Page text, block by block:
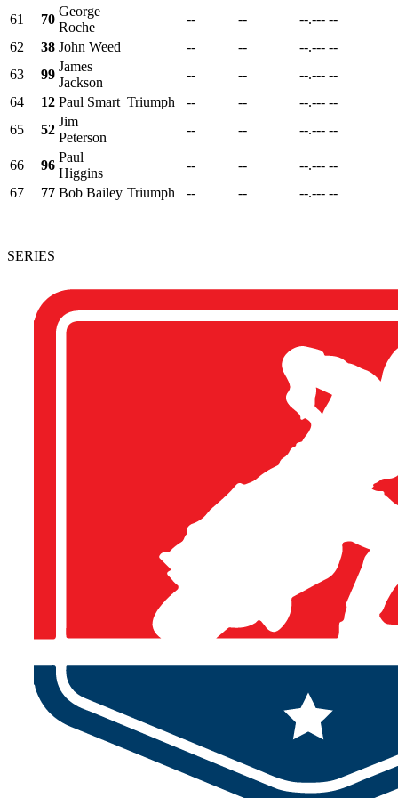
61 70
George
Roche
-- -- --.--- --
62
38 John Weed -- -- --.--- --
63
99
James
Jackson
-- -- --.--- --
64
12 Paul Smart Triumph -- -- --.--- --
65
52
Jim
Peterson
-- -- --.--- --
66 96
Paul
Higgins
-- -- --.--- --
67
77 Bob Bailey Triumph -- -- --.--- --
SERIES